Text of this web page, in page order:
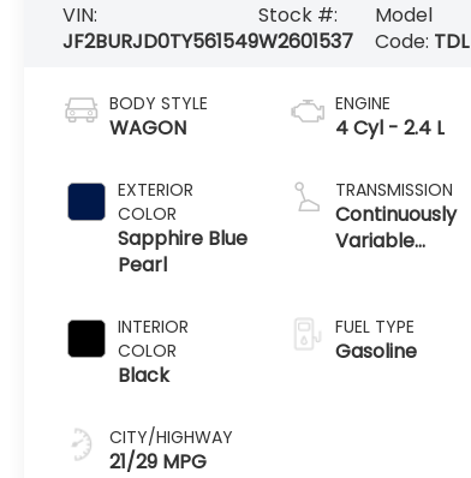
VIN:
JF2BURJD0TY561549
Stock #:
W2601537
Model
Code: TDL
BODY STYLE
WAGON
EXTERIOR
COLOR
Sapphire Blue
Pearl
INTERIOR
COLOR
Black
CITY/HIGHWAY
21/29 MPG
ENGINE
4 Cyl - 2.4 L
TRANSMISSION
Continuously
Variable
FUEL TYPE
Gasoline